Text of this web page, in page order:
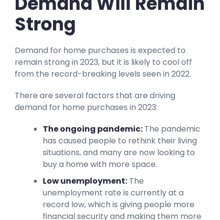
Strong
Demand for home purchases is expected to
remain strong in 2023, but it is likely to cool off
from the record-breaking levels seen in 2022.
There are several factors that are driving
demand for home purchases in 2023:
The ongoing pandemic: The pandemic
has caused people to rethink their living
situations, and many are now looking to
buy a home with more space.
Low unemployment: The
unemployment rate is currently at a
record low, which is giving people more
financial security and making them more